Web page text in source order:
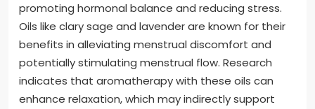
promoting hormonal balance and reducing stress.
Oils like clary sage and lavender are known for their
benefits in alleviating menstrual discomfort and
potentially stimulating menstrual flow. Research
indicates that aromatherapy with these oils can
enhance relaxation, which may indirectly support